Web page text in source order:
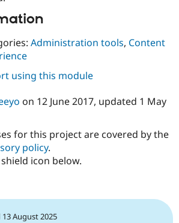
Administration tools, Content
using this module
on 12 June 2017, updated 1 May
for this project are covered by the
policy.
icon below.
13 August 2025